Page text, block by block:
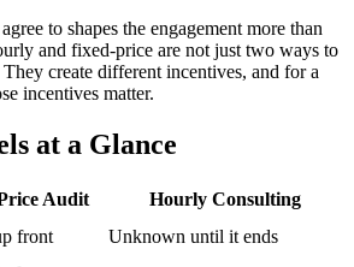
to shapes the engagement more than
and fixed-price are not just two ways to
create different incentives, and for a
incentives matter.
at a Glance
Audit
Hourly Consulting
front Unknown until it ends